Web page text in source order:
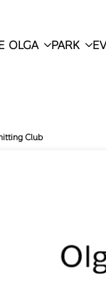
OLGA PARK
Club